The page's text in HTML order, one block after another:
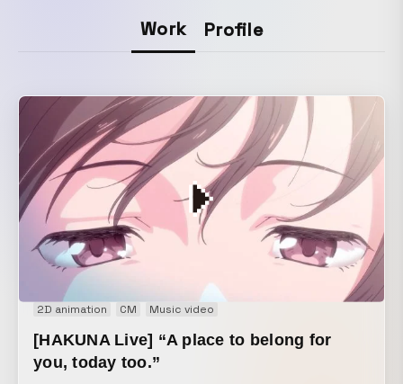
Work Profile
2D animation CM Music video
[HAKUNA Live] “A place to belong for
you, today too.”